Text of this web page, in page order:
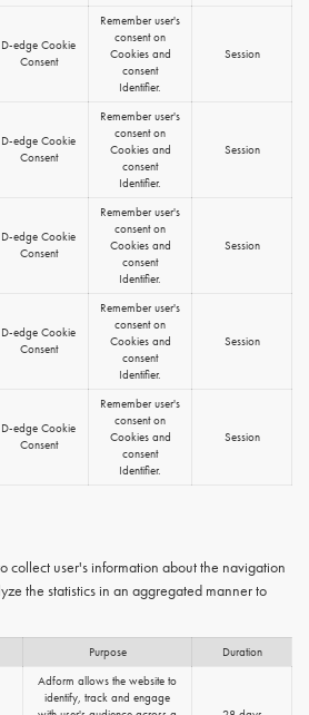
D-edge Cookie
Consent
Remember user's
consent on
Cookies and
consent
Identifier.
Session
D-edge Cookie
Consent
Remember user's
consent on
Cookies and
consent
Identifier.
Session
D-edge Cookie
Consent
Remember user's
consent on
Cookies and
consent
Identifier.
Session
D-edge Cookie
Consent
Remember user's
consent on
Cookies and
consent
Identifier.
Session
D-edge Cookie
Consent
Remember user's
consent on
Cookies and
consent
Identifier.
Session
collect user's information about the navigation
the statistics in an aggregated manner to
Purpose Duration
Adform allows the website to
identify, track and engage